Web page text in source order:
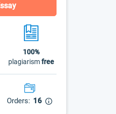
100%
plagiarismfree
Orders: 16